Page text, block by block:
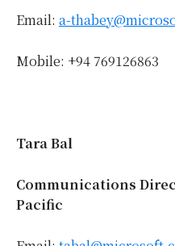
Email: a-
Mobile: +94 769126863
Tara Bal
Communications
Pacific